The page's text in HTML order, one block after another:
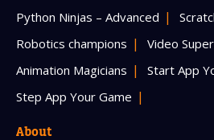
Python Ninjas – Advanced
Robotics champions
Video
Animation Magicians
Start App
Step App Your Game
About